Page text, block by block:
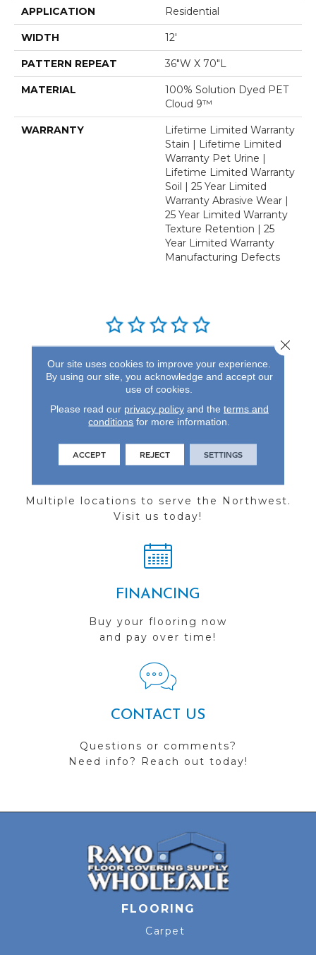
APPLICATION Residential
WIDTH 12'
PATTERN REPEAT 36"W X 70"L
MATERIAL
100% Solution Dyed PET
Cloud 9™
WARRANTY
Lifetime Limited Warranty
Stain | Lifetime Limited
Warranty Pet Urine |
Lifetime Limited Warranty
Soil | 25 Year Limited
Warranty Abrasive Wear |
25 Year Limited Warranty
Texture Retention | 25
Year Limited Warranty
Manufacturing Defects
See our reviews before
you do business with us!
Multiple locations to serve the Northwest.
Visit us today!
FINANCING
Buy your flooring now
and pay over time!
CONTACT US
Questions or comments?
Need info? Reach out today!
FLOORING
Carpet
Our site uses cookies to improve your experience.
By using our site, you acknowledge and accept our
use of cookies.
Please read our privacy policyand the terms and
conditions for more information.
ACCEPT REJECT SETTINGS
Close